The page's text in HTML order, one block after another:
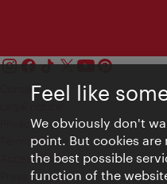
Contact
Privacy
Terms of Use
Accessibility
Press Contact
Feel like
We obviously don't
point. But cookies are
the best possible
function of the